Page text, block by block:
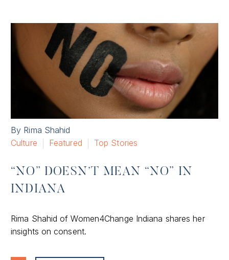
By Rima Shahid
Culture
Featured Top Stories
“NO” DOESN’T MEAN “NO” IN
INDIANA
Rima Shahid of Women4Change Indiana shares her
insights on consent.